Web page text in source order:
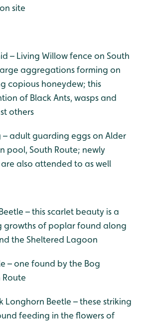
site
– Living Willow fence on South
aggregations forming on
copious honeydew; this
of Black Ants, wasps and
others
– adult guarding eggs on Alder
pool, South Route; newly
also attended to as well
– this scarlet beauty is a
growths of poplar found along
the Sheltered Lagoon
– one found by the Bog
Longhorn Beetle – these striking
feeding in the flowers of